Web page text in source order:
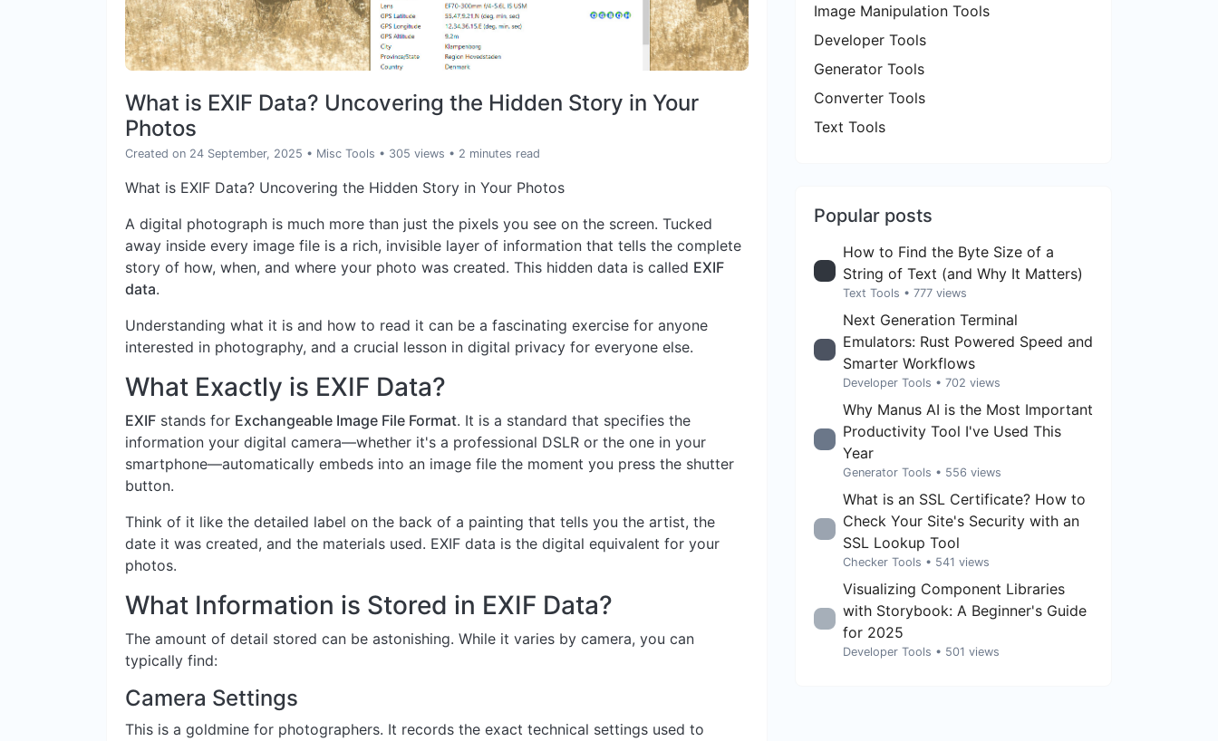
What is EXIF Data? Uncovering the Hidden Story in Your
Photos
Created on 24 September, 2025 • Misc Tools • 305 views • 2 minutes read
What is EXIF Data? Uncovering the Hidden Story in Your Photos
A digital photograph is much more than just the pixels you see on the screen. Tucked
away inside every image file is a rich, invisible layer of information that tells the complete
story of how, when, and where your photo was created. This hidden data is called EXIF
data.
Understanding what it is and how to read it can be a fascinating exercise for anyone
interested in photography, and a crucial lesson in digital privacy for everyone else.
What Exactly is EXIF Data?
EXIF stands for Exchangeable Image File Format. It is a standard that specifies the
information your digital camera—whether it's a professional DSLR or the one in your
smartphone—automatically embeds into an image file the moment you press the shutter
button.
Think of it like the detailed label on the back of a painting that tells you the artist, the
date it was created, and the materials used. EXIF data is the digital equivalent for your
photos.
What Information is Stored in EXIF Data?
The amount of detail stored can be astonishing. While it varies by camera, you can
typically find:
Camera Settings
This is a goldmine for photographers. It records the exact technical settings used to
Image Manipulation Tools
Developer Tools
Generator Tools
Converter Tools
Text Tools
Popular posts
How to Find the Byte Size of a
String of Text (and Why It Matters)
Text Tools • 777 views
Next Generation Terminal
Emulators: Rust Powered Speed and
Smarter Workflows
Developer Tools • 702 views
Why Manus AI is the Most Important
Productivity Tool I've Used This
Year
Generator Tools • 556 views
What is an SSL Certificate? How to
Check Your Site's Security with an
SSL Lookup Tool
Checker Tools • 541 views
Visualizing Component Libraries
with Storybook: A Beginner's Guide
for 2025
Developer Tools • 501 views